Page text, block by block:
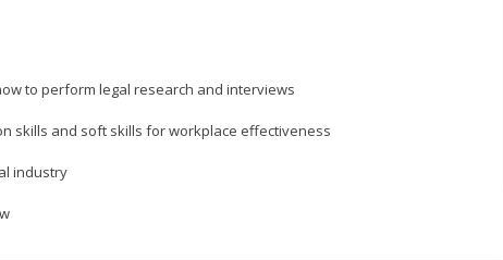
to perform legal research and interviews
skills and soft skills for workplace effectiveness
industry